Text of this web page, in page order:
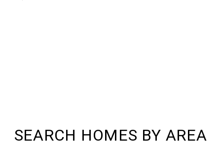
SEARCH HOMES BY AREA